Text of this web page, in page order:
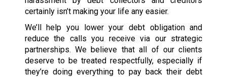
certainly isn’t making your life any easier.
We’ll help you lower your debt obligation and
reduce the calls you receive via our strategic
partnerships. We believe that all of our clients
deserve to be treated respectfully, especially if
they’re doing everything to pay back their debt